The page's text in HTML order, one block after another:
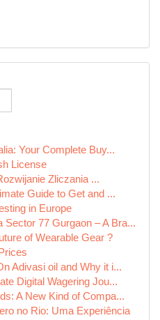
Your Complete Buy...
License
Zliczania ...
Guide to Get and ...
in Europe
Sector 77 Gurgaon – A Bra...
of Wearable Gear ?
Adivasi oil and Why it i...
Digital Wagering Jou...
A New Kind of Compa...
no Rio: Uma Experiência